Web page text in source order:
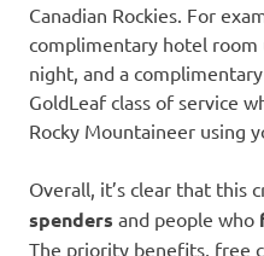
Canadian Rockies. For
complimentary hotel
night, and a
GoldLeaf class of service
Rocky Mountaineer using
Overall, it’s clear that this
spenders and people who
The priority benefits, free